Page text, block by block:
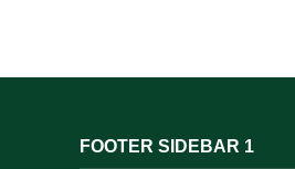
FOOTER SIDEBAR 1